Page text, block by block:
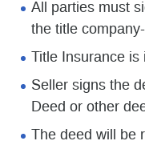
All parties must
the title
Title Insurance
Seller signs the
Deed or other
The deed will be